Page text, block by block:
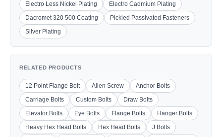
Electro Less Nickel Plating
Electro Cadmium Plating
Dacromet 320 500 Coating
Pickled Passivated Fasteners
Silver Plating
RELATED PRODUCTS
12 Point Flange Bolt Allen Screw
Anchor Bolts
Carriage Bolts
Custom Bolts
Draw Bolts
Elevator Bolts
Eye Bolts Flange Bolts
Hanger Bolts
Heavy Hex Head Bolts
Hex Head Bolts
J Bolts